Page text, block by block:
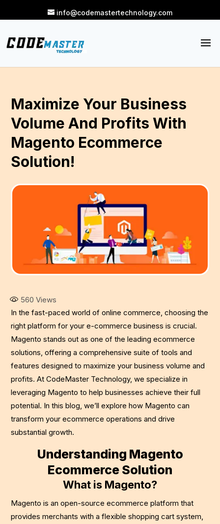
info@codemastertechnology.com
Maximize Your Business
Volume And Profits With
Magento Ecommerce
Solution!
560 Views
In the fast-paced world of online commerce, choosing the
right platform for your e-commerce business is crucial.
Magento stands out as one of the leading ecommerce
solutions, offering a comprehensive suite of tools and
features designed to maximize your business volume and
profits. At CodeMaster Technology, we specialize in
leveraging Magento to help businesses achieve their full
potential. In this blog, we’ll explore how Magento can
transform your ecommerce operations and drive
substantial growth.
Understanding Magento
Ecommerce Solution
What is Magento?
Magento is an open-source ecommerce platform that
provides merchants with a flexible shopping cart system,